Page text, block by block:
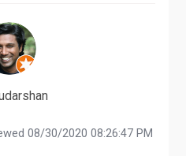
08/30/2020 08:26:47 PM